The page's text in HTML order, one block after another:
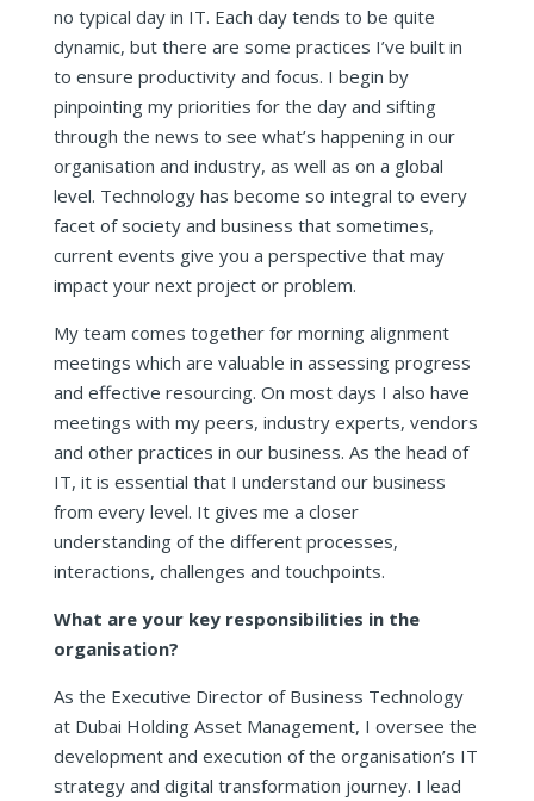
no typical day in IT. Each day tends to be quite
dynamic, but there are some practices I’ve built in
to ensure productivity and focus. I begin by
pinpointing my priorities for the day and sifting
through the news to see what’s happening in our
organisation and industry, as well as on a global
level. Technology has become so integral to every
facet of society and business that sometimes,
current events give you a perspective that may
impact your next project or problem.
My team comes together for morning alignment
meetings which are valuable in assessing progress
and effective resourcing. On most days I also have
meetings with my peers, industry experts, vendors
and other practices in our business. As the head of
IT, it is essential that I understand our business
from every level. It gives me a closer
understanding of the different processes,
interactions, challenges and touchpoints.
What are your key responsibilities in the
organisation?
As the Executive Director of Business Technology
at Dubai Holding Asset Management, I oversee the
development and execution of the organisation’s IT
strategy and digital transformation journey. I lead